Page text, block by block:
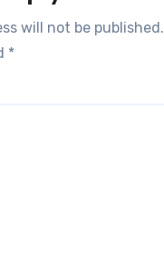
will not be published.
*